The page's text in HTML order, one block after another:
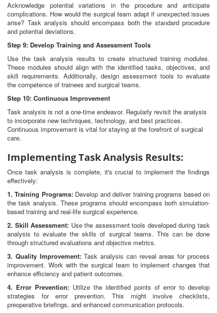
Acknowledge potential variations in the procedure and anticipate
complications. How would the surgical team adapt if unexpected issues
arise? Task analysis should encompass both the standard procedure
and potential deviations.
Step 9: Develop Training and Assessment Tools
Use the task analysis results to create structured training modules.
These modules should align with the identified tasks, objectives, and
skill requirements. Additionally, design assessment tools to evaluate
the competence of trainees and surgical teams.
Step 10: Continuous Improvement
Task analysis is not a one-time endeavor. Regularly revisit the analysis
to incorporate new techniques, technology, and best practices.
Continuous improvement is vital for staying at the forefront of surgical
care.
Implementing Task Analysis Results:
Once task analysis is complete, it's crucial to implement the findings
effectively:
1. Training Programs:Develop and deliver training programs based on
the task analysis. These programs should encompass both simulation-
based training and real-life surgical experience.
2. Skill Assessment: Use the assessment tools developed during task
analysis to evaluate the skills of surgical teams. This can be done
through structured evaluations and objective metrics.
3. Quality Improvement:Task analysis can reveal areas for process
improvement. Work with the surgical team to implement changes that
enhance efficiency and patient outcomes.
4. Error Prevention: Utilize the identified points of error to develop
strategies for error prevention. This might involve checklists,
preoperative briefings, and enhanced communication protocols.